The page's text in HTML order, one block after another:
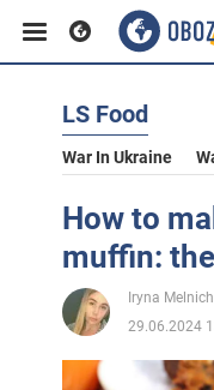
LS Food
War In Ukraine
How to
muffin:
Iryna
29.06.2024